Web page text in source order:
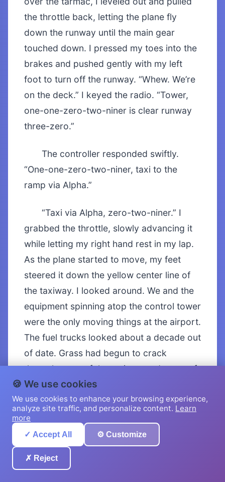
the throttle back, letting the plane fly
down the runway until the main gear
touched down. I pressed my toes into the
brakes and pushed gently with my left
foot to turn off the runway. “Whew. We’re
on the deck.” I keyed the radio. “Tower,
one-one-zero-two-niner is clear runway
three-zero.”
The controller responded swiftly.
“One-one-zero-two-niner, taxi to the
ramp via Alpha.”
“Taxi via Alpha, zero-two-niner.” I
grabbed the throttle, slowly advancing it
while letting my right hand rest in my lap.
As the plane started to move, my feet
steered it down the yellow center line of
the taxiway. I looked around. We and the
equipment spinning atop the control tower
were the only moving things at the airport.
The fuel trucks looked about a decade out
of date. Grass had begun to crack
through parts of the taxiway and some of
the hangars were missing doors and
sections of roof. “This place looks dead,” I
commented.
Shizuka nodded. “It looks like it hasn’t
been used in a long time.”
🍪 We use cookies
We use cookies to enhance your browsing experience,
analyze site traffic, and personalize content. Learn
more
✓ Accept All ⚙️ Customize
✗ Reject